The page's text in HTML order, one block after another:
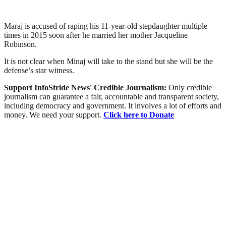
Maraj is accused of raping his 11-year-old stepdaughter multiple
times in 2015 soon after he married her mother Jacqueline
Robinson.
It is not clear when Minaj will take to the stand but she will be the
defense’s star witness.
Support InfoStride News' Credible Journalism: Only credible
journalism can guarantee a fair, accountable and transparent society,
including democracy and government. It involves a lot of efforts and
money. We need your support. Click here to Donate